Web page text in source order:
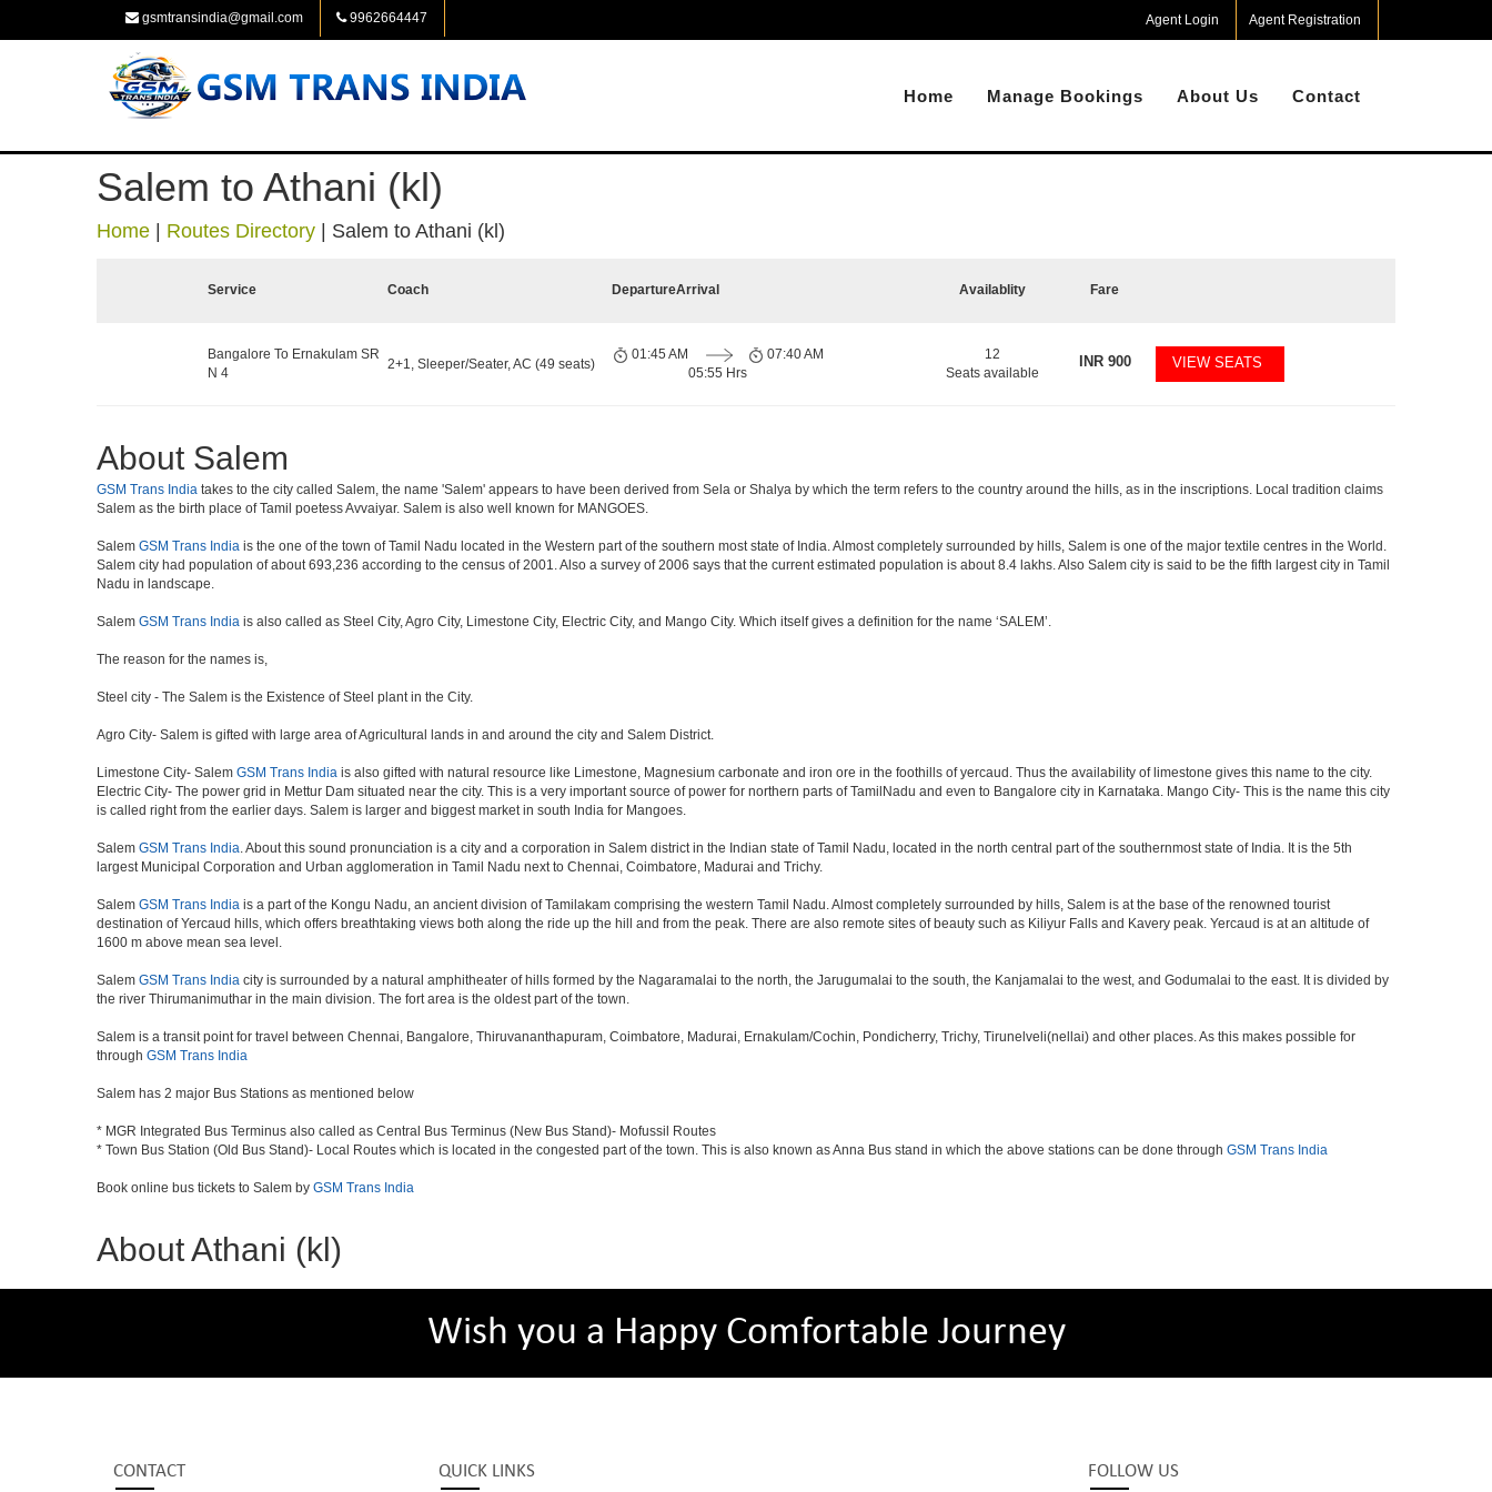
gsmtransindia@gmail.com 9962664447 Agent Login Agent Registration
Home Manage Bookings About Us Contact
Salem to Athani (kl)
Home Routes Directory Salem to Athani (kl)
Service Coach DepartureArrival Availablity Fare
Bangalore To Ernakulam SR
N 4
2+1, Sleeper/Seater, AC (49 seats)
01:45 AM
05:55 Hrs
07:40 AM
12
Seats available
INR900 VIEW SEATS
About Salem
GSM Trans India takes to the city called Salem, the name 'Salem' appears to have been derived from Sela or Shalya by which the term refers to the country around the hills, as in the inscriptions. Local tradition claims
Salem as the birth place of Tamil poetess Avvaiyar. Salem is also well known for MANGOES.
Salem GSM Trans India is the one of the town of Tamil Nadu located in the Western part of the southern most state of India. Almost completely surrounded by hills, Salem is one of the major textile centres in the World.
Salem city had population of about 693,236 according to the census of 2001. Also a survey of 2006 says that the current estimated population is about 8.4 lakhs. Also Salem city is said to be the fifth largest city in Tamil
Nadu in landscape.
Salem GSM Trans India is also called as Steel City, Agro City, Limestone City, Electric City, and Mango City. Which itself gives a definition for the name ‘SALEM’.
The reason for the names is,
Steel city - The Salem is the Existence of Steel plant in the City.
Agro City- Salem is gifted with large area of Agricultural lands in and around the city and Salem District.
Limestone City- Salem GSM Trans India is also gifted with natural resource like Limestone, Magnesium carbonate and iron ore in the foothills of yercaud. Thus the availability of limestone gives this name to the city.
Electric City- The power grid in Mettur Dam situated near the city. This is a very important source of power for northern parts of TamilNadu and even to Bangalore city in Karnataka. Mango City- This is the name this city
is called right from the earlier days. Salem is larger and biggest market in south India for Mangoes.
Salem GSM Trans India. About this sound pronunciation is a city and a corporation in Salem district in the Indian state of Tamil Nadu, located in the north central part of the southernmost state of India. It is the 5th
largest Municipal Corporation and Urban agglomeration in Tamil Nadu next to Chennai, Coimbatore, Madurai and Trichy.
Salem GSM Trans India is a part of the Kongu Nadu, an ancient division of Tamilakam comprising the western Tamil Nadu. Almost completely surrounded by hills, Salem is at the base of the renowned tourist
destination of Yercaud hills, which offers breathtaking views both along the ride up the hill and from the peak. There are also remote sites of beauty such as Kiliyur Falls and Kavery peak. Yercaud is at an altitude of
1600 m above mean sea level.
Salem GSM Trans India city is surrounded by a natural amphitheater of hills formed by the Nagaramalai to the north, the Jarugumalai to the south, the Kanjamalai to the west, and Godumalai to the east. It is divided by
the river Thirumanimuthar in the main division. The fort area is the oldest part of the town.
Salem is a transit point for travel between Chennai, Bangalore, Thiruvananthapuram, Coimbatore, Madurai, Ernakulam/Cochin, Pondicherry, Trichy, Tirunelveli(nellai) and other places. As this makes possible for
through GSM Trans India
Salem has 2 major Bus Stations as mentioned below
* MGR Integrated Bus Terminus also called as Central Bus Terminus (New Bus Stand)- Mofussil Routes
* Town Bus Station (Old Bus Stand)- Local Routes which is located in the congested part of the town. This is also known as Anna Bus stand in which the above stations can be done through GSM Trans India
Book online bus tickets to Salem by GSM Trans India
About Athani (kl)
Wish you a Happy Comfortable Journey
CONTACT QUICK LINKS FOLLOW US